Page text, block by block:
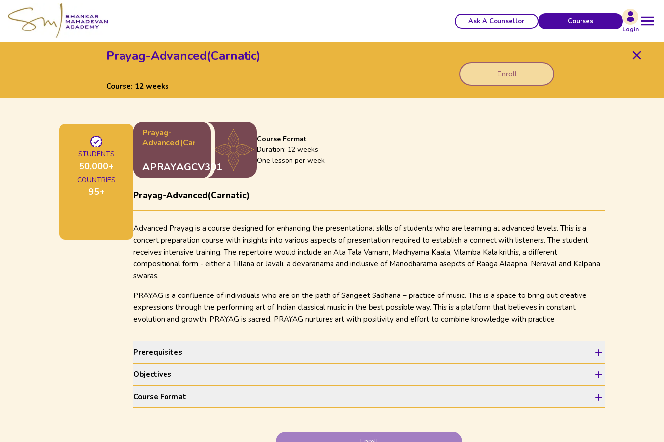
Ask A Counsellor Courses
Login
Prayag-Advanced(Carnatic)
Course: 12 weeks
Enroll
STUDENTS
50,000+
COUNTRIES
95+
Prayag-
Advanced(Carnatic)
APRAYAGCV301
Course Format
Duration: 12 weeks
One lesson per week
Prayag-Advanced(Carnatic)
Advanced Prayag is a course designed for enhancing the presentational skills of students who are learning at advanced levels. This is a
concert preparation course with insights into various aspects of presentation required to establish a connect with listeners. The student
receives intensive training. The repertoire would include an Ata Tala Varnam, Madhyama Kaala, Vilamba Kala krithis, a different
compositional form - either a Tillana or Javali, a devaranama and inclusive of Manodharama asepcts of Raaga Alaapna, Neraval and Kalpana
swaras.
PRAYAG is a confluence of individuals who are on the path of Sangeet Sadhana – practice of music. This is a space to bring out creative
expressions through the performing art of Indian classical music in the best possible way. This is a platform that believes in constant
evolution and growth. PRAYAG is sacred. PRAYAG nurtures art with positivity and effort to combine knowledge with practice
Prerequisites
Objectives
Course Format